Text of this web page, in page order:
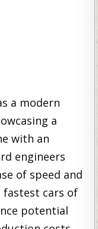
a modern
a
with an
engineers
of speed and
fastest cars of
potential